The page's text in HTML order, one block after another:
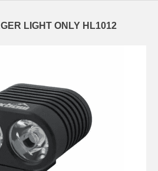
LIGHT ONLY HL1012